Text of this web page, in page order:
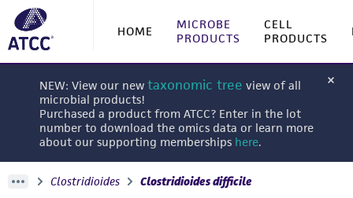
HOME
MICROBE
PRODUCTS
CELL
PRODUCTS
NEW: View our new taxonomic tree view of all
microbial products!
Purchased a product from ATCC? Enter in the lot
number to download the omics data or learn more
about our supporting memberships here.
Clostridioides Clostridioides difficile